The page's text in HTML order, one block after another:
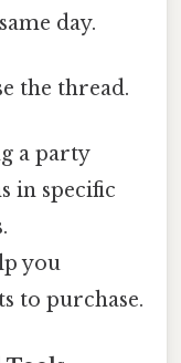
day.
the thread.
a party
in specific
you
to purchase.